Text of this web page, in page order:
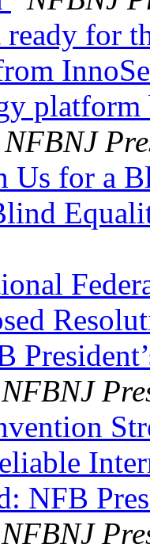
for
NFBNJ
Us for a
NFBNJ
NFB
NFBNJ